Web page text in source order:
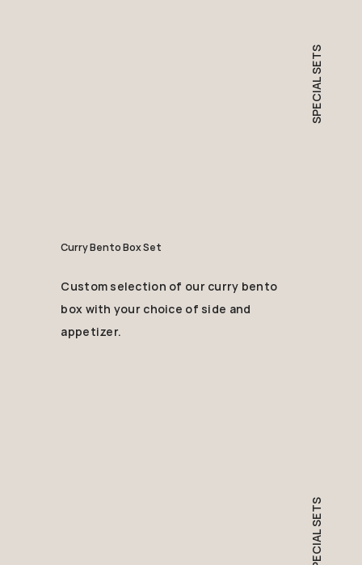
SPECIAL SETS
Curry Bento Box Set
Custom selection of our curry bento
box with your choice of side and
appetizer.
SPECIAL SETS